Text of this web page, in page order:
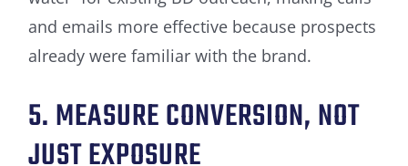
and emails more effective because prospects
already were familiar with the brand.
5. MEASURE CONVERSION, NOT